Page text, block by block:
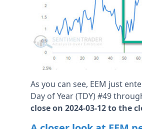
As you can see, EEM just
Day of Year (TDY) #49
close on 2024-03-12 to the